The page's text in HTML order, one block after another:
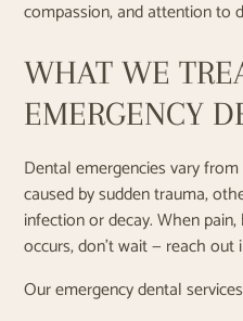
compassion, and attention to
WHAT WE
EMERGENCY
Dental emergencies vary
caused by sudden trauma,
infection or decay. When
occurs, don’t wait — reach out
Our emergency dental